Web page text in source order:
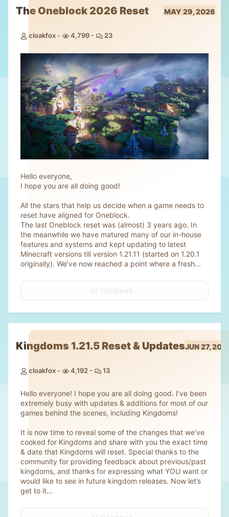
The Oneblock 2026 Reset MAY 29, 2026
cloakfox 4,799 23
Hello everyone,
I hope you are all doing good!
All the stars that help us decide when a game needs to
reset have aligned for Oneblock.
The last Oneblock reset was (almost) 3 years ago. In
the meanwhile we have matured many of our in-house
features and systems and kept updating to latest
Minecraft versions till version 1.21.11 (started on 1.20.1
originally). We’ve now reached a point where a fresh...
Continue…
Kingdoms 1.21.5 Reset & UpdatesJUN 27,
cloakfox 4,192 13
Hello everyone! I hope you are all doing good. I’ve been
extremely busy with updates & additions for most of our
games behind the scenes, including Kingdoms!
It is now time to reveal some of the changes that we’ve
cooked for Kingdoms and share with you the exact time
& date that Kingdoms will reset. Special thanks to the
community for providing feedback about previous/past
kingdoms, and thanks for expressing what YOU want or
would like to see in future kingdom releases. Now let’s
get to it...